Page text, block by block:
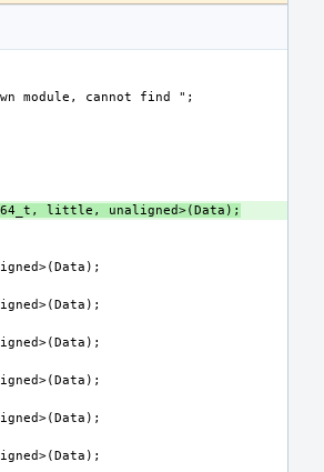
little, unaligned>(Data);